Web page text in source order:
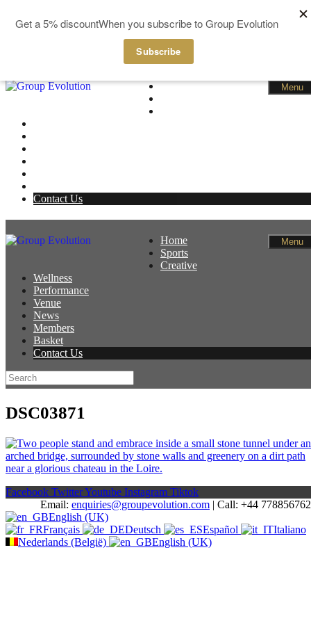
GBP
Menu
Home
Contact Us
Menu
Home
Sports
Creative
Wellness
Performance
Venue
News
Members
Basket
Contact Us
DSC03871
Facebook TwitterYoutube Instagram Tiktok
Email: enquiries@groupevolution.com | Call: +44
English (UK)
Français
Deutsch Español
Italiano
Nederlands (België)
English (UK)